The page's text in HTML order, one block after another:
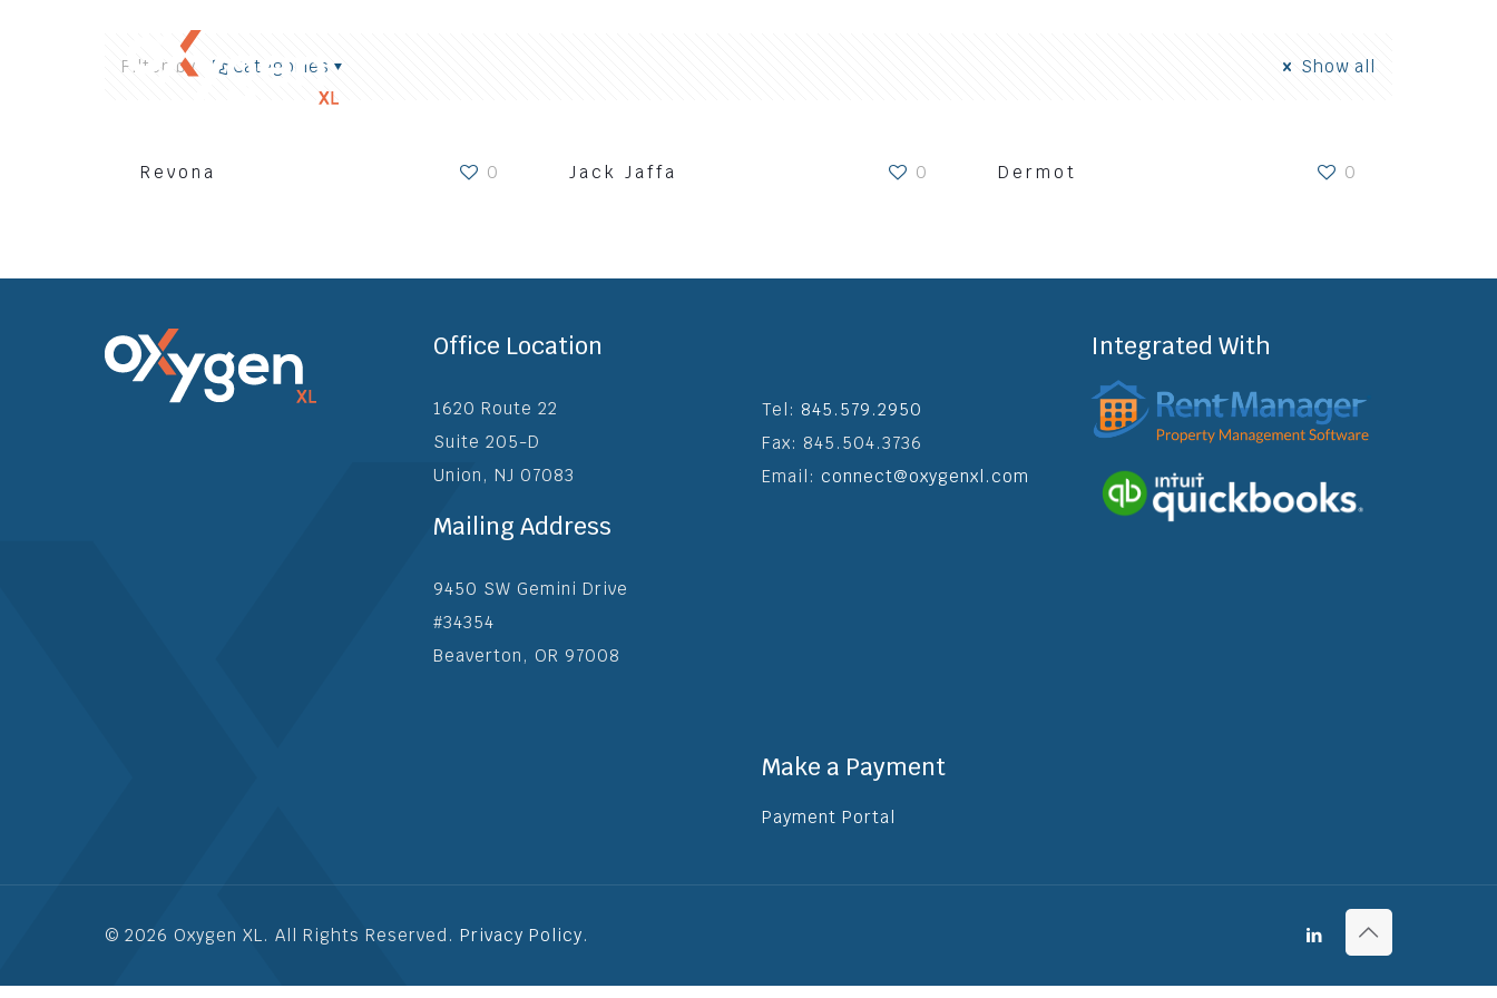
Filter by Categories Show all
Revona 0 Jack Jaffa 0 Dermot 0
Office Location
1620 Route 22
Suite 205-D
Union, NJ 07083
Mailing Address
9450 SW Gemini Drive
#34354
Beaverton, OR 97008
Tel: 845.579.2950
Fax: 845.504.3736
Email: connect@oxygenxl.com
Make a Payment
Payment Portal
Integrated With
© 2026 Oxygen XL. All Rights Reserved. Privacy Policy.